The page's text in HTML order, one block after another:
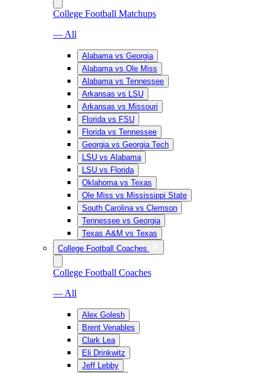
College Football Matchups
— All
Alabama vs Georgia
Alabama vs Ole Miss
Alabama vs Tennessee
Arkansas vs LSU
Arkansas vs Missouri
Florida vs FSU
Florida vs Tennessee
Georgia vs Georgia Tech
LSU vs Alabama
LSU vs Florida
Oklahoma vs Texas
Ole Miss vs Mississippi State
South Carolina vs Clemson
Tennessee vs Georgia
Texas A&M vs Texas
College Football Coaches
College Football Coaches
— All
Alex Golesh
Brent Venables
Clark Lea
Eli Drinkwitz
Jeff Lebby